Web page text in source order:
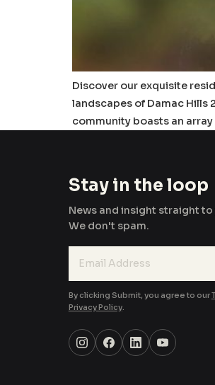
Discover our exquisite
landscapes of Damac Hills
community boasts an
Stay in the loop
News and insight straight
We don't spam.
By clicking Submit, you agree to our
Privacy Policy.